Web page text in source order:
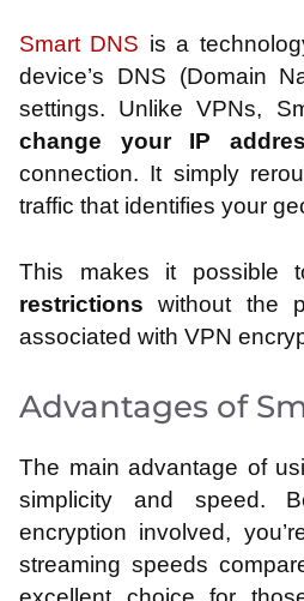
Smart DNS is a
device’s DNS (Domain
settings. Unlike VPNs,
change your IP
connection. It simply
traffic that identifies your
This makes it possible
restrictions without the
associated with VPN
Advantages of
The main advantage of
simplicity and speed.
encryption involved,
streaming speeds